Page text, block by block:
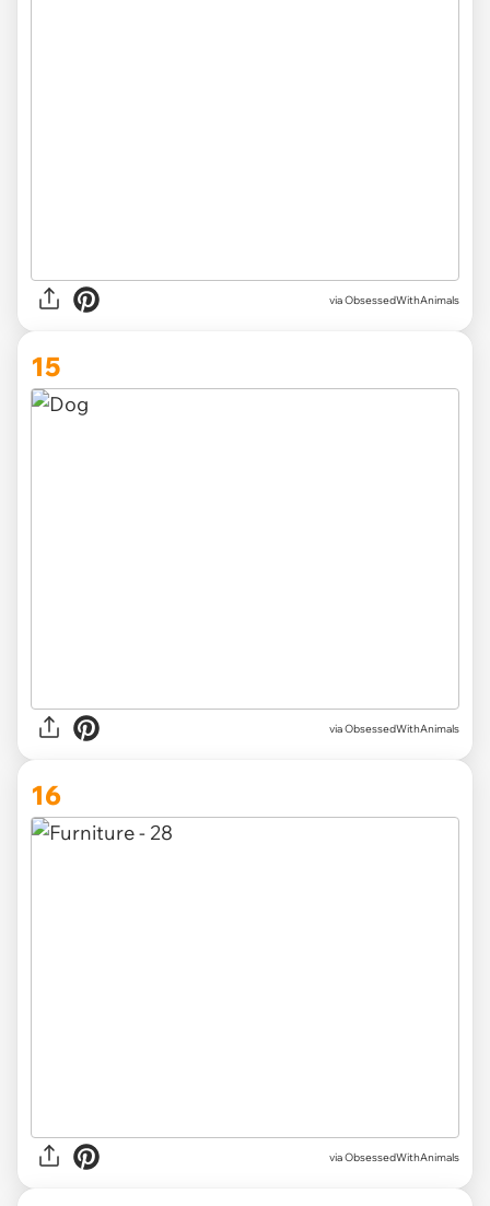
via ObsessedWithAnimals
15
via ObsessedWithAnimals
16
via ObsessedWithAnimals